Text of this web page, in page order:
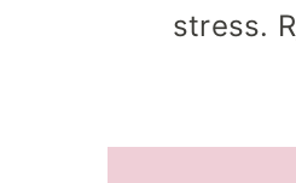
stress. R